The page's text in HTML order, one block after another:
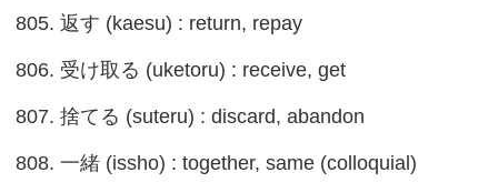
805. 返す (kaesu) : return, repay
806. 受け取る (uketoru) : receive, get
807. 捨てる (suteru) : discard, abandon
808. 一緒 (issho) : together, same (colloquial)